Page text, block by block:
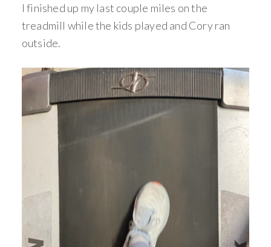
I finished up my last couple miles on the
treadmill while the kids played and Cory ran
outside.